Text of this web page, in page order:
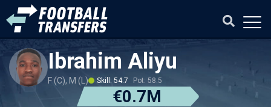
Ibrahim Aliyu
F (C), M (L) Skill: 54.7 Pot: 58.5
€0.7M